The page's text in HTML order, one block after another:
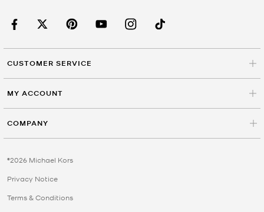
CUSTOMER SERVICE
MY ACCOUNT
COMPANY
©2026 Michael Kors
Privacy Notice
Terms & Conditions